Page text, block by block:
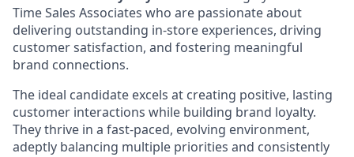
Time Sales Associates who are passionate about
delivering outstanding in-store experiences, driving
customer satisfaction, and fostering meaningful
brand connections.
The ideal candidate excels at creating positive, lasting
customer interactions while building brand loyalty.
They thrive in a fast-paced, evolving environment,
adeptly balancing multiple priorities and consistently